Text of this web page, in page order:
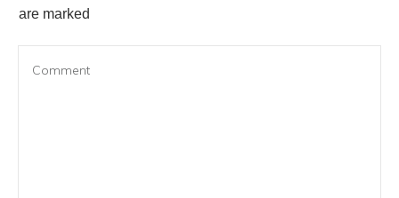
are marked